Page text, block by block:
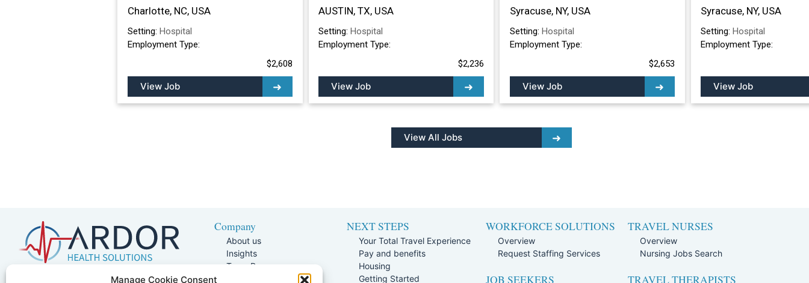
Manage Cookie Consent
Charlotte, NC, USA
Setting: Hospital
Employment Type:
$2,608
View Job
AUSTIN, TX, USA
Setting: Hospital
Employment Type:
$2,236
View Job
Syracuse, NY, USA
Setting: Hospital
Employment Type:
$2,653
View Job
Syracuse, NY, USA
Setting: Hospital
Employment Type:
View Job
View All Jobs
5401 W Kennedy Blvd, Suite 100,
Company
About us
Insights
Team Page
NEXT STEPS
Your Total Travel Experience
Pay and benefits
Housing
Getting Started
WORKFORCE SOLUTIONS
Overview
Request Staffing Services
JOB SEEKERS
TRAVEL NURSES
Overview
Nursing Jobs Search
TRAVEL THERAPISTS